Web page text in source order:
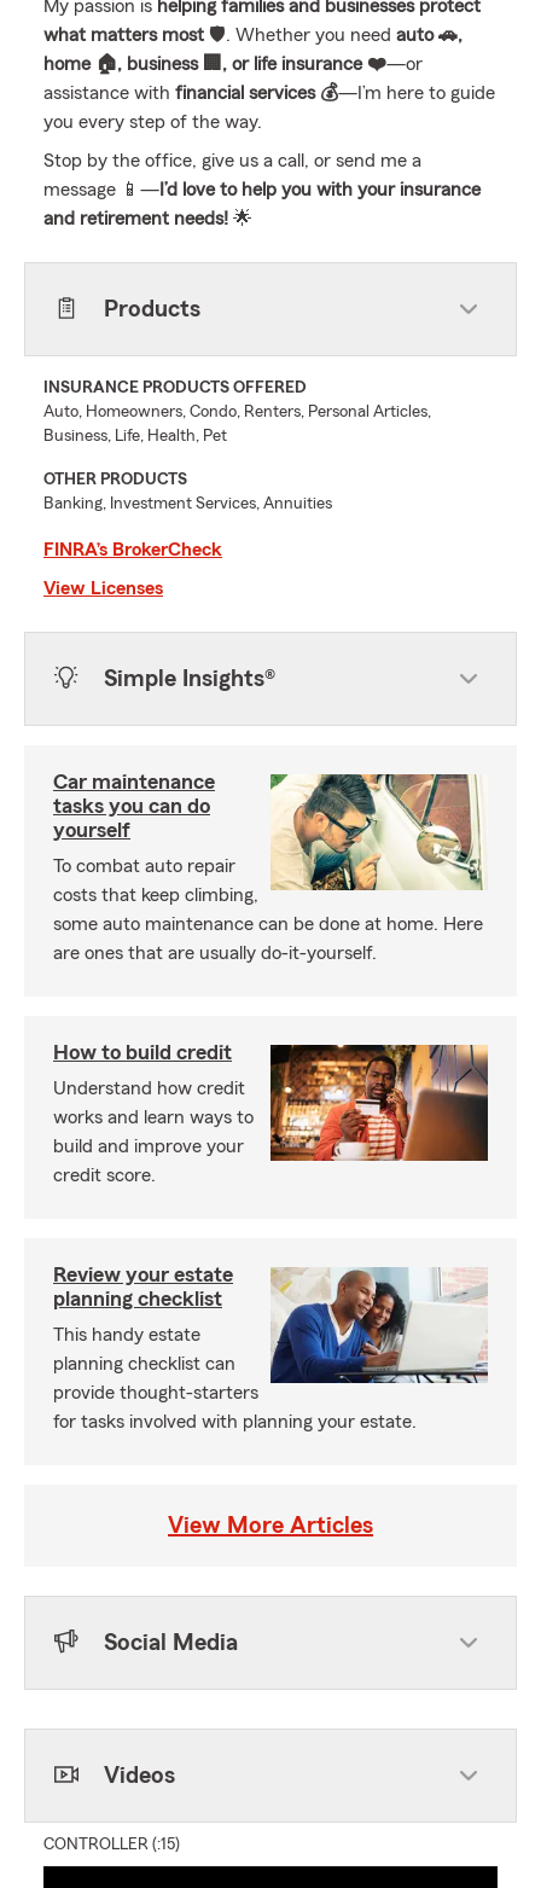
My passion is helping families and businesses protect
what matters most 🛡️. Whether you need auto 🚗,
home 🏠, business 🏢, or life insurance ❤️—or
assistance with financial services 💰—I’m here to guide
you every step of the way.
Stop by the office, give us a call, or send me a
message 📱— I’d love to help you with your insurance
and retirement needs! 🌟
Products
INSURANCE PRODUCTS OFFERED
Auto, Homeowners, Condo, Renters, Personal Articles,
Business, Life, Health, Pet
OTHER PRODUCTS
Banking, Investment Services, Annuities
FINRA’s BrokerCheck
View Licenses
Simple Insights®
Car maintenance
tasks you can do
yourself
To combat auto repair
costs that keep climbing,
some auto maintenance can be done at home. Here
are ones that are usually do-it-yourself.
How to build credit
Understand how credit
works and learn ways to
build and improve your
credit score.
Review your estate
planning checklist
This handy estate
planning checklist can
provide thought-starters
for tasks involved with planning your estate.
View More Articles
Social Media
Skip to beginning of Facebook feed
Videos
CONTROLLER (:15)